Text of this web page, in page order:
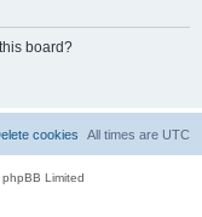
board?
All times are UTC
cookies
Limited